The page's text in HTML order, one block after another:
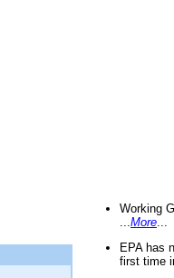
Working
More
EPA has
first time